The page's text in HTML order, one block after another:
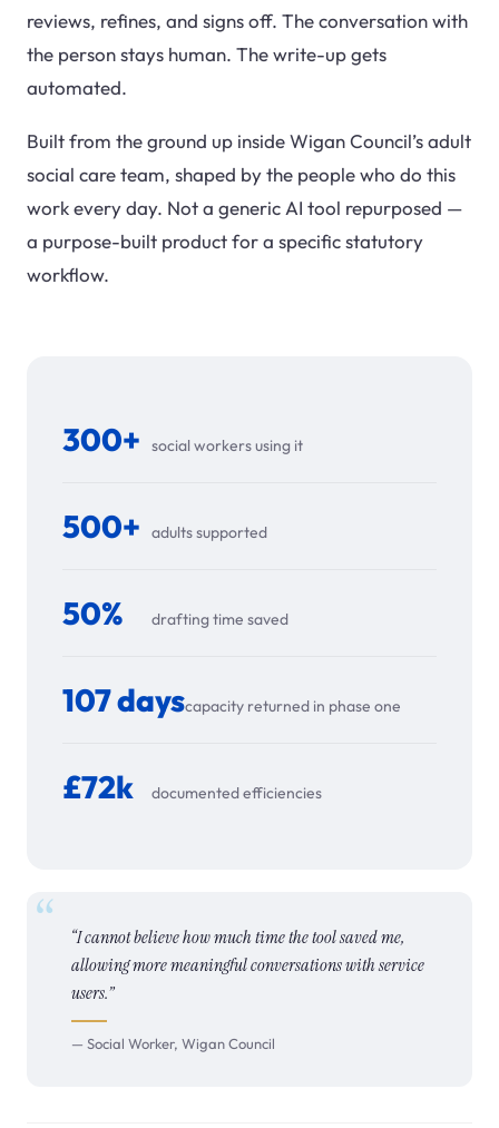
reviews, refines, and signs off. The conversation with
the person stays human. The write-up gets
automated.
Built from the ground up inside Wigan Council’s adult
social care team, shaped by the people who do this
work every day. Not a generic AI tool repurposed —
a purpose-built product for a specific statutory
workflow.
300+ social workers using it
500+ adults supported
50% drafting time saved
107 dayscapacity returned in phase one
£72k documented efficiencies
“I cannot believe how much time the tool saved me,
allowing more meaningful conversations with service
users.”
— Social Worker, Wigan Council